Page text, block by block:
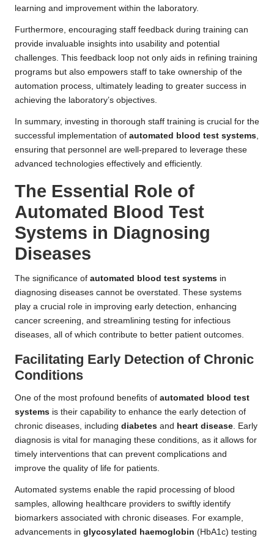
learning and improvement within the laboratory.
Furthermore, encouraging staff feedback during training can
provide invaluable insights into usability and potential
challenges. This feedback loop not only aids in refining training
programs but also empowers staff to take ownership of the
automation process, ultimately leading to greater success in
achieving the laboratory’s objectives.
In summary, investing in thorough staff training is crucial for the
successful implementation of automated blood test systems,
ensuring that personnel are well-prepared to leverage these
advanced technologies effectively and efficiently.
The Essential Role of
Automated Blood Test
Systems in Diagnosing
Diseases
The significance of automated blood test systems in
diagnosing diseases cannot be overstated. These systems
play a crucial role in improving early detection, enhancing
cancer screening, and streamlining testing for infectious
diseases, all of which contribute to better patient outcomes.
Facilitating Early Detection of Chronic
Conditions
One of the most profound benefits of automated blood test
systems is their capability to enhance the early detection of
chronic diseases, including diabetes and heart disease. Early
diagnosis is vital for managing these conditions, as it allows for
timely interventions that can prevent complications and
improve the quality of life for patients.
Automated systems enable the rapid processing of blood
samples, allowing healthcare providers to swiftly identify
biomarkers associated with chronic diseases. For example,
advancements in glycosylated haemoglobin (HbA1c) testing